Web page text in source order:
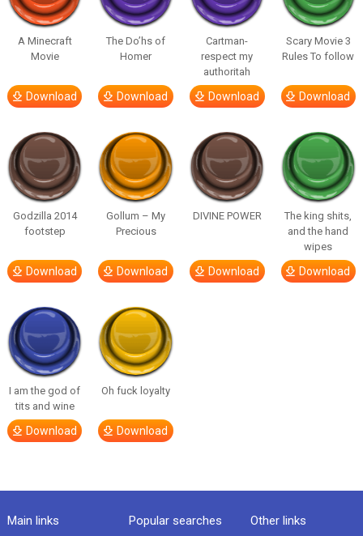
A Minecraft
Movie
Download
The Do’hs of
Homer
Download
Cartman-
respect my
authoritah
Download
Scary Movie 3
Rules To follow
Download
Godzilla 2014
footstep
Download
Gollum – My
Precious
Download
DIVINE POWER
Download
The king shits,
and the hand
wipes
Download
I am the god of
tits and wine
Download
Oh fuck loyalty
Download
Main links Popular searches Other links